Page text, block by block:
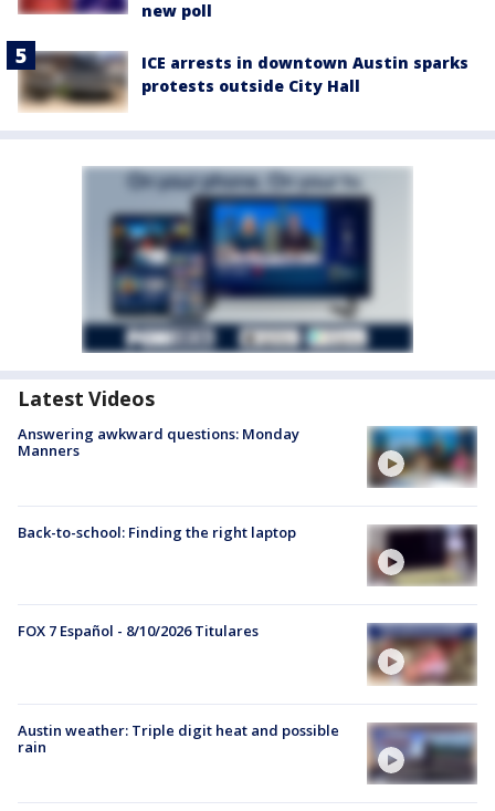
new poll
ICE arrests in downtown Austin sparks
protests outside City Hall
Latest Videos
Answering awkward questions: Monday
Manners
Back-to-school: Finding the right laptop
FOX 7 Español - 8/10/2026 Titulares
Austin weather: Triple digit heat and possible
rain